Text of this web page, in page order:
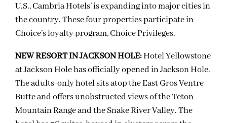
U.S., Cambria Hotels’ is expanding into major cities in
the country. These four properties participate in
Choice’s loyalty program, Choice Privileges.
NEW RESORT IN JACKSON HOLE:Hotel Yellowstone
at Jackson Hole has officially opened in Jackson Hole.
The adults-only hotel sits atop the East Gros Ventre
Butte and offers unobstructed views of the Teton
Mountain Range and the Snake River Valley. The